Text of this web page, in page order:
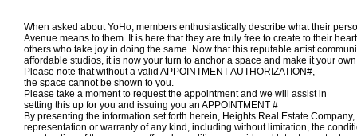
When asked about YoHo, members enthusiastically describe what their
Avenue means to them. It is here that they are truly free to create to their
others who take joy in doing the same. Now that this reputable artist
affordable studios, it is now your turn to anchor a space and make it your
Please note that without a valid APPOINTMENT AUTHORIZATION#,
the space cannotbe shown to you.
Please take a moment to request the appointment and we will assist in
setting this up for you and issuing you an APPOINTMENT #
By presenting the information set forth herein, Heights Real Estate
representation or warranty of any kind, including without limitation, the